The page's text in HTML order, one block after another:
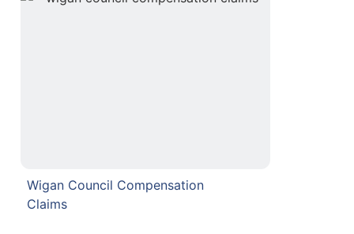
Wigan Council Compensation
Claims